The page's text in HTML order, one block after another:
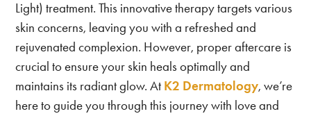
Light) treatment. This innovative therapy targets various
skin concerns, leaving you with a refreshed and
rejuvenated complexion. However, proper aftercare is
crucial to ensure your skin heals optimally and
maintains its radiant glow. At K2 Dermatology, we’re
here to guide you through this journey with love and